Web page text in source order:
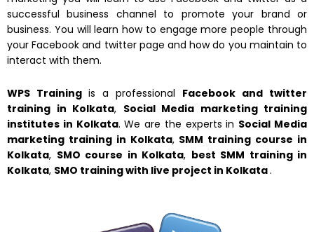
successful business channel to promote your brand or
business. You will learn how to engage more people through
your Facebook and twitter page and how do you maintain to
interact with them.
WPS Training is a professional Facebook and twitter
training in Kolkata, Social Media marketing training
institutes in Kolkata. We are the experts in Social Media
marketing training in Kolkata, SMM training course in
Kolkata, SMO course in Kolkata, best SMM training in
Kolkata, SMO training with live project in Kolkata.